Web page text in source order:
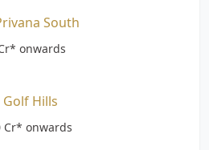
South
onwards
Hills
Cr* onwards